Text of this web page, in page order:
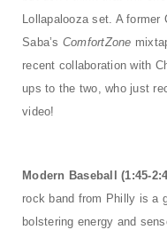
Lollapalooza set. A former
Saba’s ComfortZone
recent collaboration with
ups to the two, who just
video!
Modern Baseball (1:45-
rock band from Philly is a
bolstering energy and